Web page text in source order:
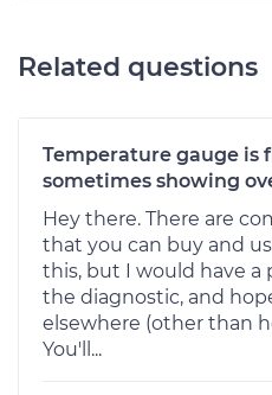
Related questions
Temperature gauge is
sometimes showing
Hey there. There are
that you can buy and
this, but I would have a
the diagnostic, and
elsewhere (other than
You'll...